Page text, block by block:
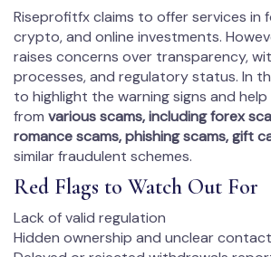
Riseprofitfx claims to offer services in
crypto, and online investments.
raises concerns over transparency,
processes, and regulatory status. In
to highlight the warning signs and
from various scams, including forex
romance scams, phishing scams, gift
similar fraudulent schemes.
Red Flags to Watch Out For
Lack of valid regulation
Hidden ownership and unclear